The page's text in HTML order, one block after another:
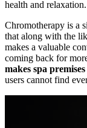
health and relaxation.
Chromotherapy is a
that along with the
makes a valuable
coming back for
makes spa
users cannot find